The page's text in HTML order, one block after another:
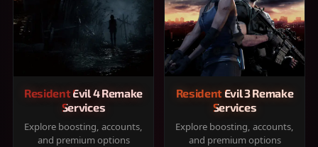
Resident Evil 4 Remake
Services
Explore boosting, accounts,
and premium options
Resident Evil 3 Remake
Services
Explore boosting, accounts,
and premium options